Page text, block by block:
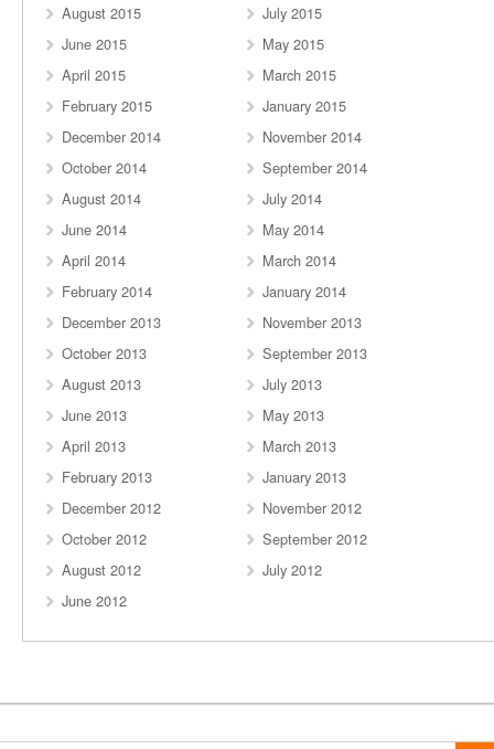
August 2015
July 2015
June 2015
May 2015
April 2015
March 2015
February 2015
January 2015
December 2014
November 2014
October 2014
September 2014
August 2014
July 2014
June 2014
May 2014
April 2014
March 2014
February 2014
January 2014
December 2013
November 2013
October 2013
September 2013
August 2013
July 2013
June 2013
May 2013
April 2013
March 2013
February 2013
January 2013
December 2012
November 2012
October 2012
September 2012
August 2012
July 2012
June 2012